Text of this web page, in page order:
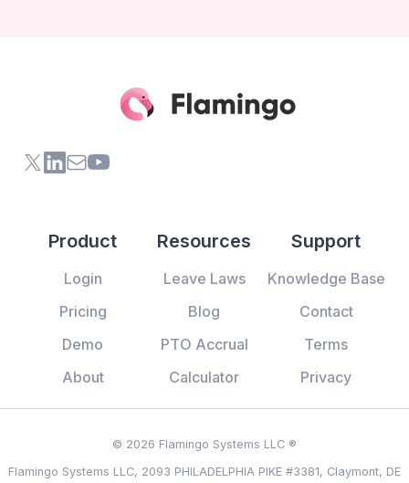
X (formerly Twitter) of Flamingo App
LinkedIn of Flamingo App
Contact Us of Flamingo App
Youtube Channel of Flamingo App
Product
Login
Pricing
Demo
About
Resources
Leave Laws
Blog
PTO Accrual
Calculator
Support
Knowledge Base
Contact
Terms
Privacy
© 2026 Flamingo Systems LLC ®
Flamingo Systems LLC, 2093 PHILADELPHIA PIKE #3381, Claymont, DE